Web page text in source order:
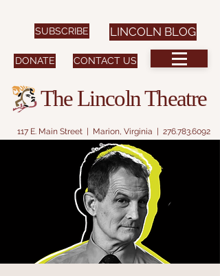
117 E. Main Street | Marion, Virginia | 276.783.6092
CONTACT US
DONATE
SUBSCRIBE
The Lincoln Theatre
LINCOLN BLOG